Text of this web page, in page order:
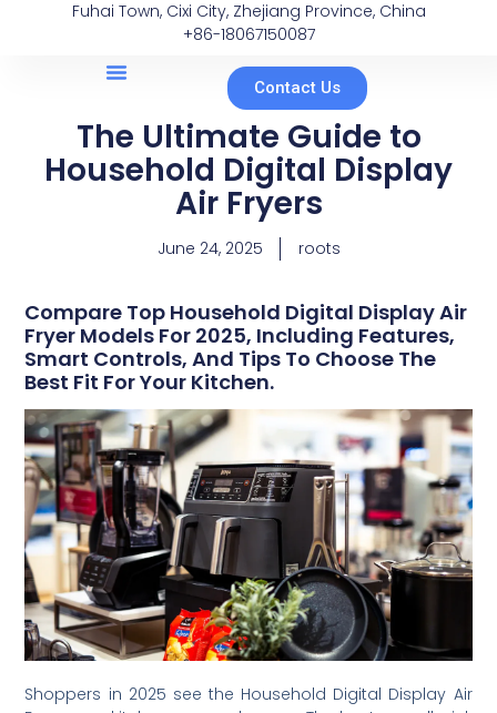
Fuhai Town, Cixi City, Zhejiang Province, China
+86-18067150087
Contact Us
The Ultimate Guide to
Household Digital Display
Air Fryers
June 24, 2025 roots
Compare Top Household Digital Display Air
Fryer Models For 2025, Including Features,
Smart Controls, And Tips To Choose The
Best Fit For Your Kitchen.
Shoppers in 2025 see the Household Digital Display Air